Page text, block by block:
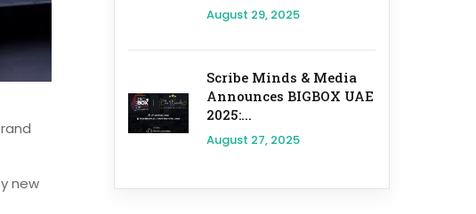
new
August 29, 2025
Scribe Minds & Media
Announces BIGBOX UAE
2025:...
August 27, 2025